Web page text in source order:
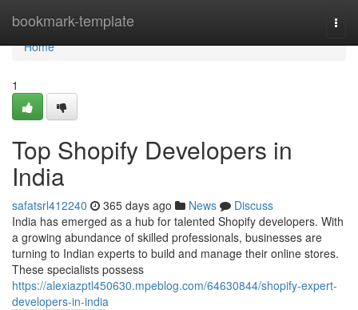
bookmark-template
Home
Home
1
Top Shopify Developers in
India
safatsrl412240 365 days ago News
Discuss
India has emerged as a hub for talented Shopify developers. With
a growing abundance of skilled professionals, businesses are
turning to Indian experts to build and manage their online stores.
These specialists possess
https://alexiazptl450630.mpeblog.com/64630844/shopify-expert-
developers-in-india